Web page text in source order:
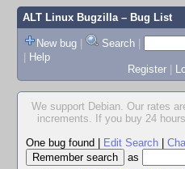
ALT Linux Bugzilla– Bug List
New bug | Search |
| Help
Register |
We support Debian. Our rates
increments. If you buy 24
One bug found
Edit Search
as